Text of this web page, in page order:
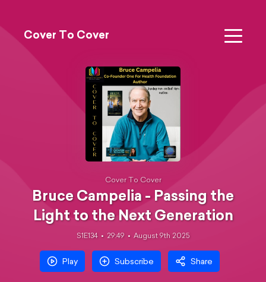
Cover To Cover
Cover To Cover
Bruce Campelia - Passing the
Light to the Next Generation
S1E134 29:49 August 9th 2025
Play Subscribe Share